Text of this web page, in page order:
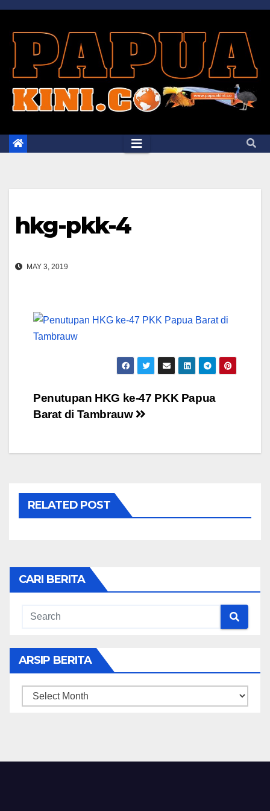
Skip
content
hkg-pkk-4
MAY 3, 2019
Post
Penutupan HKG ke-47 PKK Papua
Barat di Tambrauw
RELATED POST
CARI BERITA
ARSIP BERITA
ARSIP